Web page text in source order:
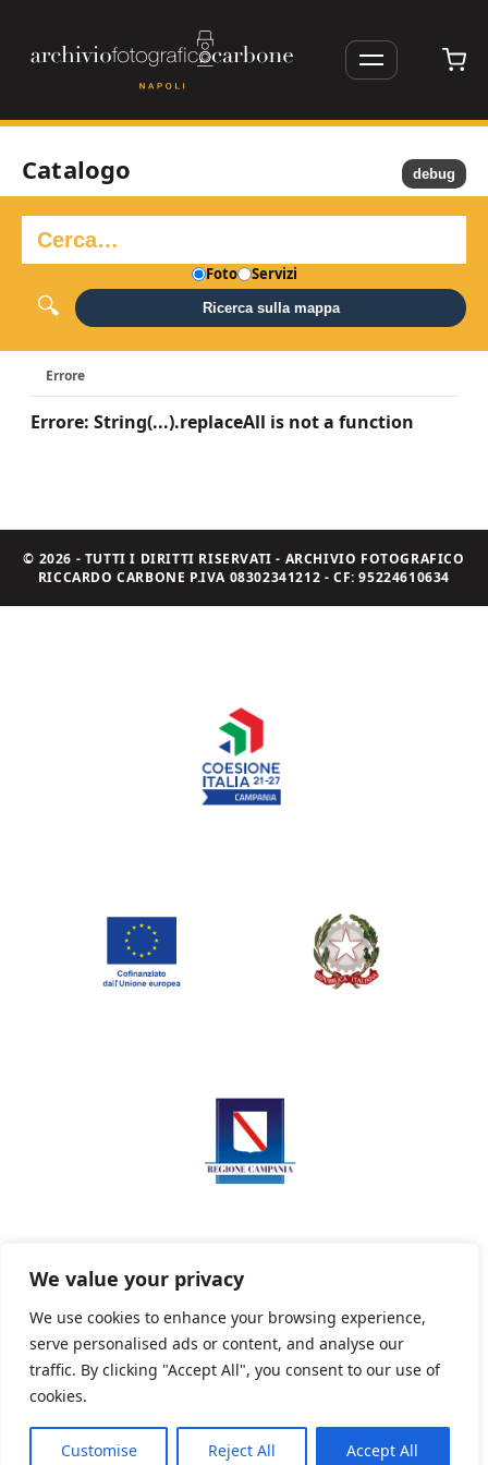
We value your privacy
We use cookies to enhance your browsing experience,
serve personalised ads or content, and analyse our
traffic. By clicking "Accept All", you consent to our use of
cookies.
Customise Reject All Accept All
Catalogo
Foto Servizi
Ricerca sulla mappa
Errore
Errore: String(...).replaceAll is not a function
debug
© 2026 - TUTTI I DIRITTI RISERVATI - ARCHIVIO FOTOGRAFICO
RICCARDO CARBONE P.IVA 08302341212 - CF: 95224610634
Privacy Policy Informativa sui cookie
Powered By PWOpac -Paint Web Srl